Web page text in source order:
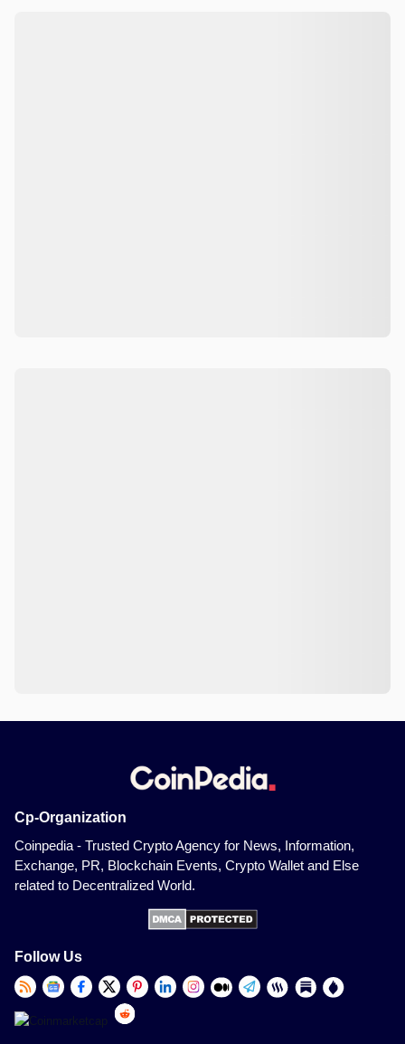
Cp-Organization
Coinpedia - Trusted Crypto Agency for News, Information,
Exchange, PR, Blockchain Events, Crypto Wallet and Else
related to Decentralized World.
Follow Us